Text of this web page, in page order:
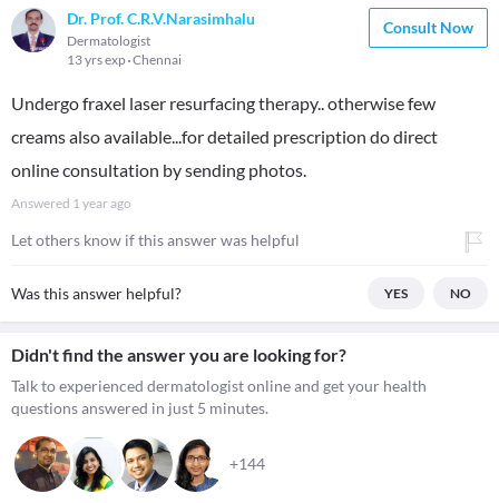
Dr. Prof. C.R.V.Narasimhalu
Dermatologist
13 yrs exp Chennai
Consult Now
Undergo fraxel laser resurfacing therapy.. otherwise few
creams also available...for detailed prescription do direct
online consultation by sending photos.
Answered 1 year ago
Let others know if this answer was helpful
Was this answer helpful? YES NO
Didn't find the answer you are looking for?
Talk to experienced dermatologist online and get your health
questions answered in just 5 minutes.
+144